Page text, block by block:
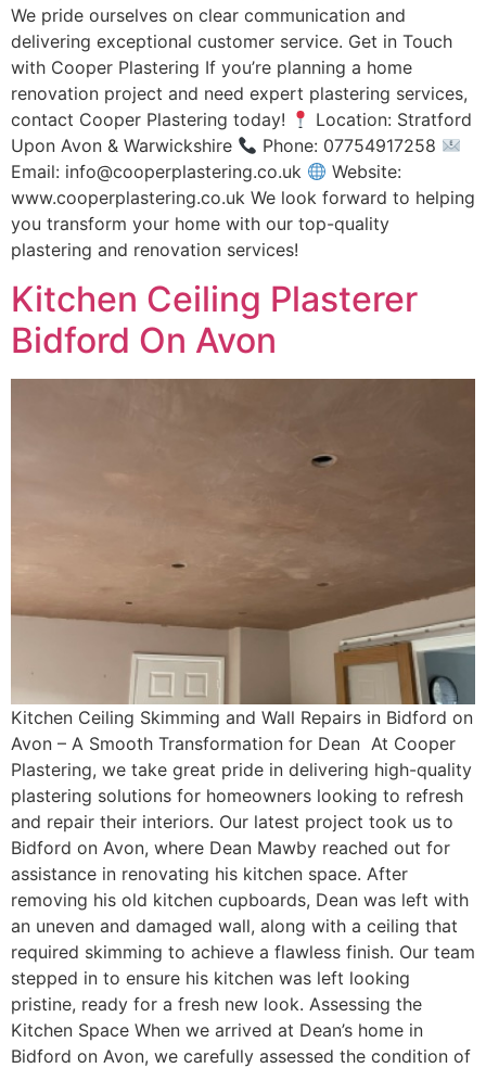
We pride ourselves on clear communication and
delivering exceptional customer service. Get in Touch
with Cooper Plastering If you’re planning a home
renovation project and need expert plastering services,
contact Cooper Plastering today!
Location: Stratford
Upon Avon & Warwickshire
Phone: 07754917258
Email: info@cooperplastering.co.uk
Website:
www.cooperplastering.co.uk We look forward to helping
you transform your home with our top-quality
plastering and renovation services!
Kitchen Ceiling Plasterer
Bidford On Avon
Kitchen Ceiling Skimming and Wall Repairs in Bidford on
Avon – A Smooth Transformation for Dean At Cooper
Plastering, we take great pride in delivering high-quality
plastering solutions for homeowners looking to refresh
and repair their interiors. Our latest project took us to
Bidford on Avon, where Dean Mawby reached out for
assistance in renovating his kitchen space. After
removing his old kitchen cupboards, Dean was left with
an uneven and damaged wall, along with a ceiling that
required skimming to achieve a flawless finish. Our team
stepped in to ensure his kitchen was left looking
pristine, ready for a fresh new look. Assessing the
Kitchen Space When we arrived at Dean’s home in
Bidford on Avon, we carefully assessed the condition of